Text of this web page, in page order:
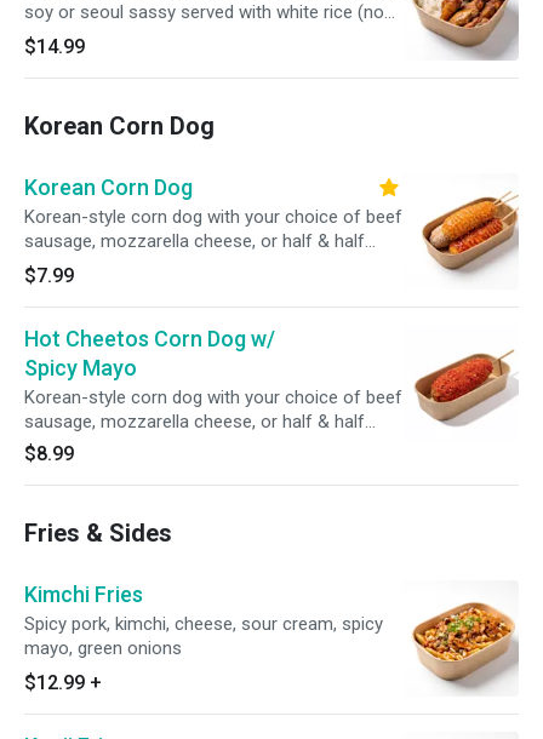
soy or seoul sassy served with white rice (no
substitutions)
$14.99
Korean Corn Dog
Korean Corn Dog
Korean-style corn dog with your choice of beef
sausage, mozzarella cheese, or half & half
topped with sugar, ketchup, or spicy mayo
(1PC)
$7.99
Hot Cheetos Corn Dog w/
Spicy Mayo
Korean-style corn dog with your choice of beef
sausage, mozzarella cheese, or half & half
topped with spicy mayo and flamin' hot
cheetos
$8.99
Fries & Sides
Kimchi Fries
Spicy pork, kimchi, cheese, sour cream, spicy
mayo, green onions
$12.99 +